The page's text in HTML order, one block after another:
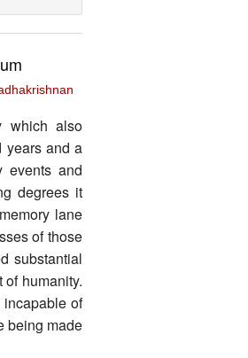
which also
years and a
events and
degrees it
lane
of those
substantial
humanity.
of
being made